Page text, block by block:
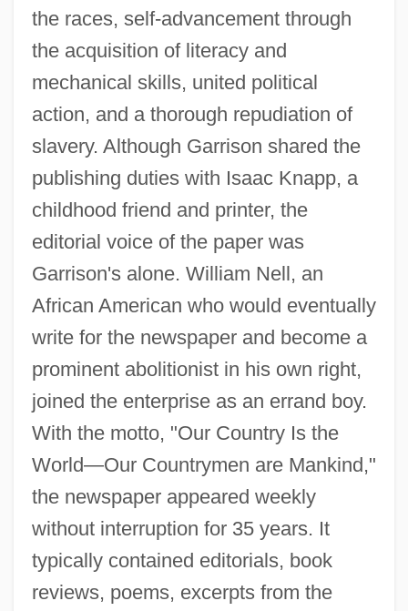
the races, self-advancement through
the acquisition of literacy and
mechanical skills, united political
action, and a thorough repudiation of
slavery. Although Garrison shared the
publishing duties with Isaac Knapp, a
childhood friend and printer, the
editorial voice of the paper was
Garrison's alone. William Nell, an
African American who would eventually
write for the newspaper and become a
prominent abolitionist in his own right,
joined the enterprise as an errand boy.
With the motto, "Our Country Is the
World—Our Countrymen are Mankind,"
the newspaper appeared weekly
without interruption for 35 years. It
typically contained editorials, book
reviews, poems, excerpts from the